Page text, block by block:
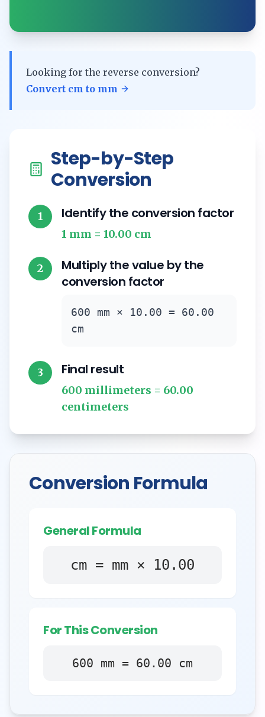
Looking for the reverse conversion?
Convert cm to mm
Step-by-Step
Conversion
1 Identify the conversion factor
1 mm = 10.00 cm
2
Multiply the value by the
conversion factor
600 mm × 10.00 = 60.00
cm
3 Final result
600 millimeters = 60.00
centimeters
Conversion Formula
General Formula
cm = mm × 10.00
For This Conversion
600 mm = 60.00 cm